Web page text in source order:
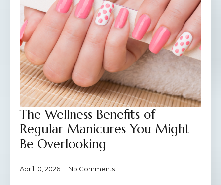
The Wellness Benefits of
Regular Manicures You Might
Be Overlooking
April 10, 2026 No Comments